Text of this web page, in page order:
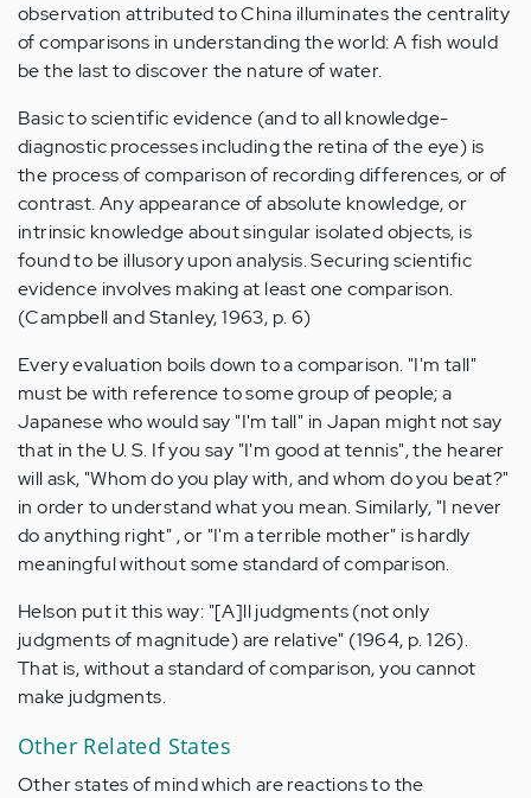
observation attributed to China illuminates the centrality
of comparisons in understanding the world: A fish would
be the last to discover the nature of water.
Basic to scientific evidence (and to all knowledge-
diagnostic processes including the retina of the eye) is
the process of comparison of recording differences, or of
contrast. Any appearance of absolute knowledge, or
intrinsic knowledge about singular isolated objects, is
found to be illusory upon analysis. Securing scientific
evidence involves making at least one comparison.
(Campbell and Stanley, 1963, p. 6)
Every evaluation boils down to a comparison. "I'm tall"
must be with reference to some group of people; a
Japanese who would say "I'm tall" in Japan might not say
that in the U. S. If you say "I'm good at tennis", the hearer
will ask, "Whom do you play with, and whom do you beat?"
in order to understand what you mean. Similarly, "I never
do anything right" , or "I'm a terrible mother" is hardly
meaningful without some standard of comparison.
Helson put it this way: "[A]ll judgments (not only
judgments of magnitude) are relative" (1964, p. 126).
That is, without a standard of comparison, you cannot
make judgments.
Other Related States
Other states of mind which are reactions to the